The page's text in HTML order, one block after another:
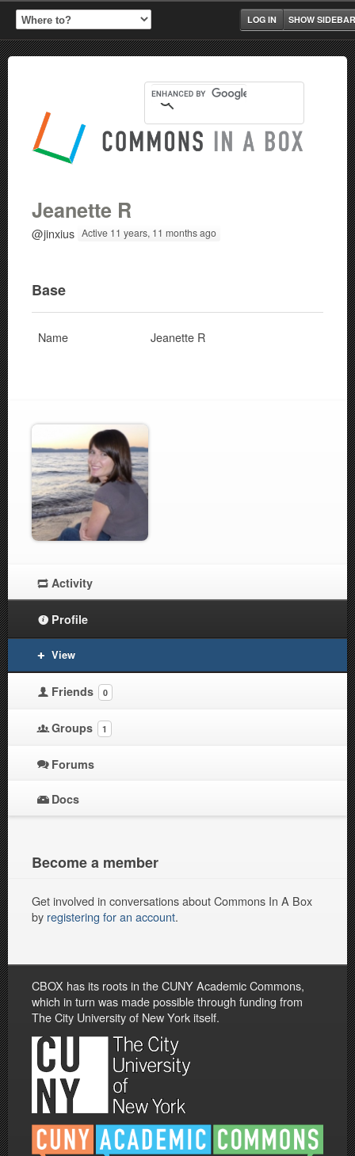
SHOW SIDEBAR
LOG IN
Jeanette R
@jinxius Active 11 years, 11 months ago
Base
Name Jeanette R
Activity
Profile
View
Friends 0
Groups 1
Forums
Docs
Become a member
Get involved in conversations about Commons In A Box
by registering for an account.
CBOX has its roots in the CUNY Academic Commons,
which in turn was made possible through funding from
The City University of New York itself.